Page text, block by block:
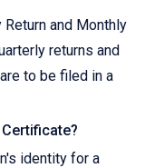
and Monthly
returns and
to be filed in a
identity for a